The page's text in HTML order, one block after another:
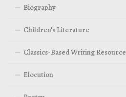
Biography
Children’s Literature
Classics-Based Writing Resource
Elocution